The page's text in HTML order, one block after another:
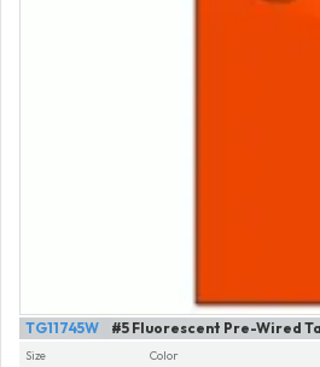
#5 Fluorescent Pre-Wired
TG11745W
Size Color